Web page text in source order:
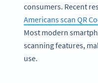
consumers. Recent
Americans scan QR
Most modern
scanning features,
use.